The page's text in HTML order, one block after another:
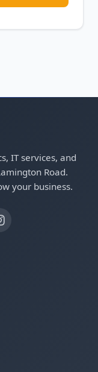
IT services, and
Road.
your business.